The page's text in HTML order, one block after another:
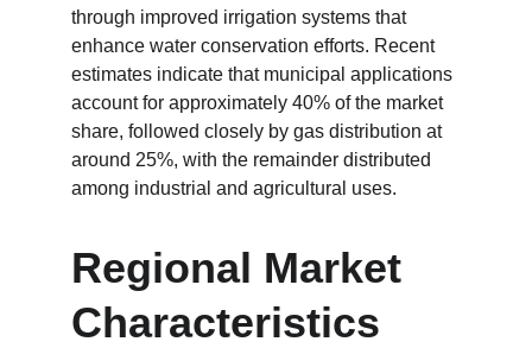
through improved irrigation systems that
enhance water conservation efforts. Recent
estimates indicate that municipal applications
account for approximately 40% of the market
share, followed closely by gas distribution at
around 25%, with the remainder distributed
among industrial and agricultural uses.
Regional Market
Characteristics